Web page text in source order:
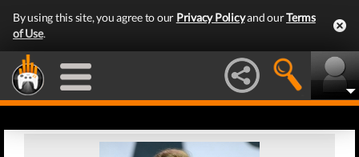
By using this site, you agree to our Privacy Policyand ourTerms
of Use.